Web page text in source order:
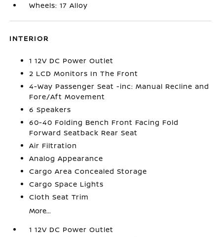
Wheels: 17 Alloy
INTERIOR
1 12V DC Power Outlet
2 LCD Monitors In The Front
4-Way Passenger Seat -inc: Manual Recline and
Fore/Aft Movement
6 Speakers
60-40 Folding Bench Front Facing Fold
Forward Seatback Rear Seat
Air Filtration
Analog Appearance
Cargo Area Concealed Storage
Cargo Space Lights
Cloth Seat Trim
More...
1 12V DC Power Outlet